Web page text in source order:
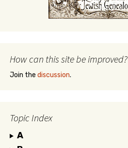
How can this site be improved?
Join the discussion.
Topic Index
A